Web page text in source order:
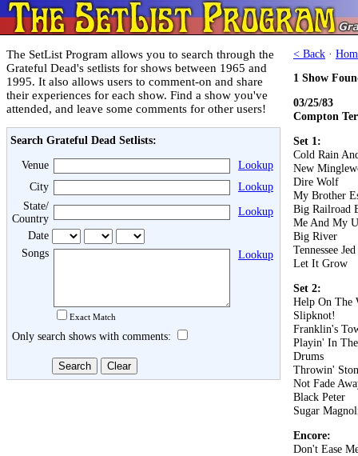
The SetList Program allows you to search through the
Grateful Dead's setlists for shows between 1965 and
1995. It also allows users to comment-on and share
their experiences for each show. Find a show you've
attended, and leave some comments for other users!
Search Grateful Dead Setlists:
Venue
Lookup
City
Lookup
State/
Country
Lookup
Date
Songs
Exact Match
Lookup
Only search shows with comments:
< Back ·
1 Show
03/25/83
Compton
Set 1:
Cold Rain
New
Dire Wolf
My Brother
Big Railroad
Me And My
Big River
Tennessee Jed
Let It Grow
Set 2:
Help On The
Slipknot!
Franklin's
Playin' In
Drums
Throwin'
Not Fade
Black Peter
Sugar
Encore:
Don't Ease